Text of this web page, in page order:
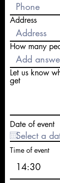
Address
How many
Let us know
get
Date of event
Time of event
14:30